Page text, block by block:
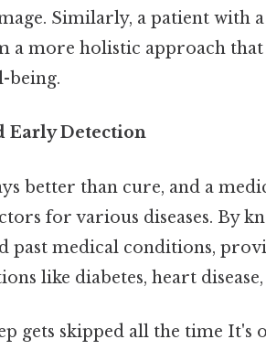
Similarly, a patient with
a more holistic approach that
being.
Early Detection
better than cure, and a
for various diseases. By
past medical conditions,
like diabetes, heart
gets skipped all the time It's